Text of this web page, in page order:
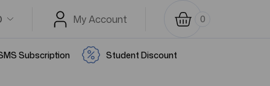
My Account 0
Subscription Student Discount